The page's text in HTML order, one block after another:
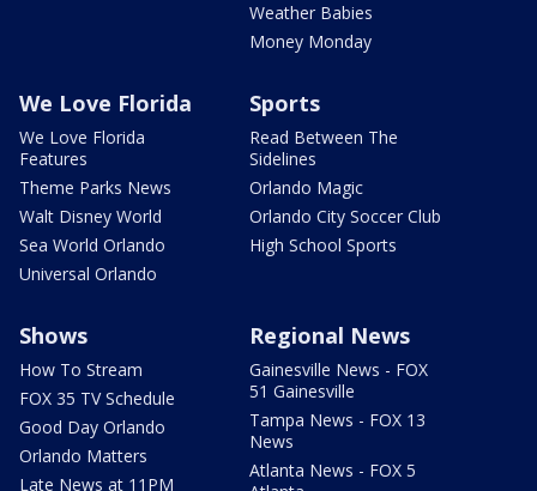
Weather Babies
Money Monday
We Love Florida
We Love Florida
Features
Theme Parks News
Walt Disney World
Sea World Orlando
Universal Orlando
Sports
Read Between The
Sidelines
Orlando Magic
Orlando City Soccer Club
High School Sports
Shows
How To Stream
FOX 35 TV Schedule
Good Day Orlando
Orlando Matters
Late News at 11PM
Regional News
Gainesville News - FOX
51 Gainesville
Tampa News - FOX 13
News
Atlanta News - FOX 5